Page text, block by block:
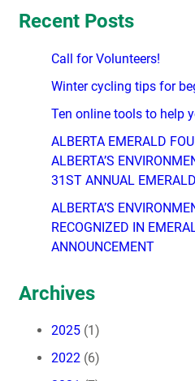
Recent Posts
Call for Volunteers!
Winter cycling tips for
Ten online tools to help
ALBERTA EMERALD
ALBERTA’S
31ST ANNUAL
ALBERTA’S
RECOGNIZED IN
ANNOUNCEMENT
Archives
2025 (1)
2022 (6)